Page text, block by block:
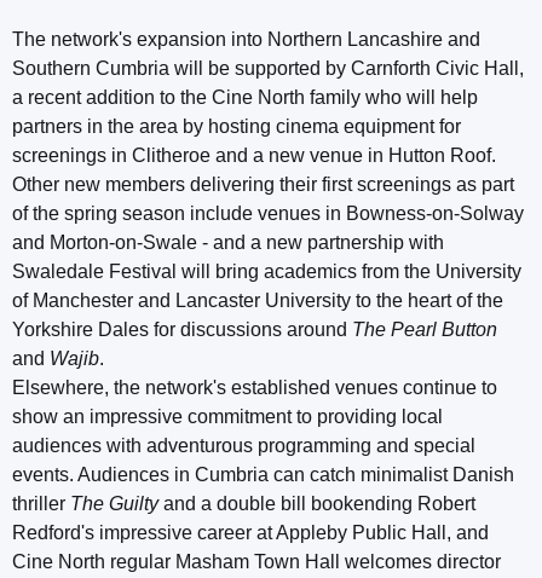
The network's expansion into Northern Lancashire and
Southern Cumbria will be supported by Carnforth Civic Hall,
a recent addition to the Cine North family who will help
partners in the area by hosting cinema equipment for
screenings in Clitheroe and a new venue in Hutton Roof.
Other new members delivering their first screenings as part
of the spring season include venues in Bowness-on-Solway
and Morton-on-Swale - and a new partnership with
Swaledale Festival will bring academics from the University
of Manchester and Lancaster University to the heart of the
Yorkshire Dales for discussions around The Pearl Button
and Wajib.
Elsewhere, the network's established venues continue to
show an impressive commitment to providing local
audiences with adventurous programming and special
events. Audiences in Cumbria can catch minimalist Danish
thriller The Guiltyand a double bill bookending Robert
Redford's impressive career at Appleby Public Hall, and
Cine North regular Masham Town Hall welcomes director